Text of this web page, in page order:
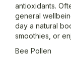
antioxidants.
general
day a natural
smoothies, or
Bee Pollen